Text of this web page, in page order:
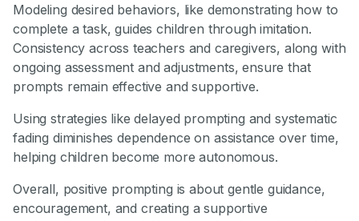
Modeling desired behaviors, like demonstrating how to
complete a task, guides children through imitation.
Consistency across teachers and caregivers, along with
ongoing assessment and adjustments, ensure that
prompts remain effective and supportive.
Using strategies like delayed prompting and systematic
fading diminishes dependence on assistance over time,
helping children become more autonomous.
Overall, positive prompting is about gentle guidance,
encouragement, and creating a supportive